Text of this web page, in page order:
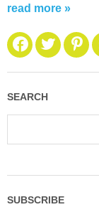
read more »
SEARCH
SUBSCRIBE